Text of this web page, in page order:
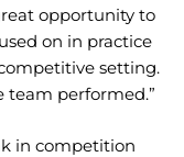
opportunity to
on in practice
setting.
team performed.”
in competition